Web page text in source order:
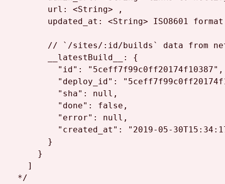
        url: <String> ,
        updated_at: <String> ISO8601 format
// `/sites/:id/builds` data from
        __latestBuild__: {
          "id": "5ceff7f99c0ff20174f10387",
"deploy_id":
          "sha": null,
          "done": false,
          "error": null,
"created_at": "2019-05-
        }
      }
    ]
  */